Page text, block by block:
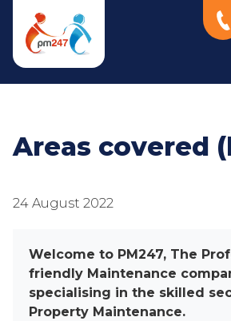
Areas covered
24 August 2022
Welcome to PM247, The
friendly Maintenance
specialising in the skilled
Property Maintenance.